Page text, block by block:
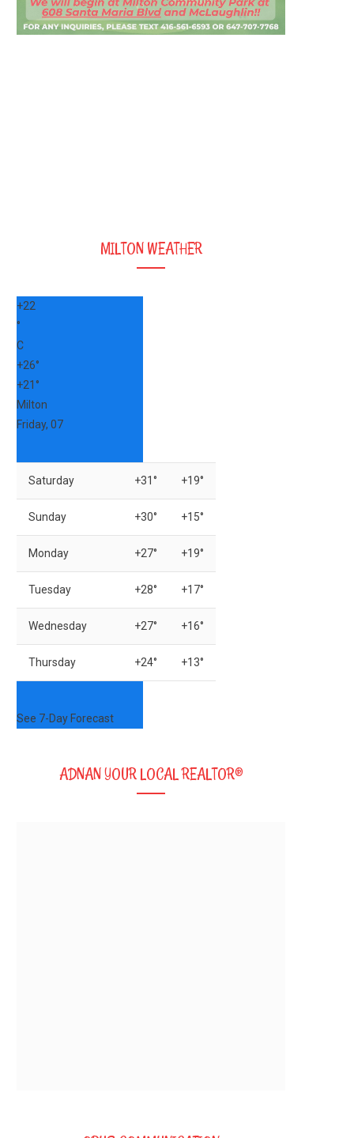
MILTON WEATHER
+22
°
C
+26°
+21°
Milton
Friday, 07
Saturday +31° +19°
Sunday +30° +15°
Monday +27° +19°
Tuesday +28° +17°
Wednesday +27° +16°
Thursday +24° +13°
See 7-Day Forecast
ADNAN YOUR LOCAL REALTOR®